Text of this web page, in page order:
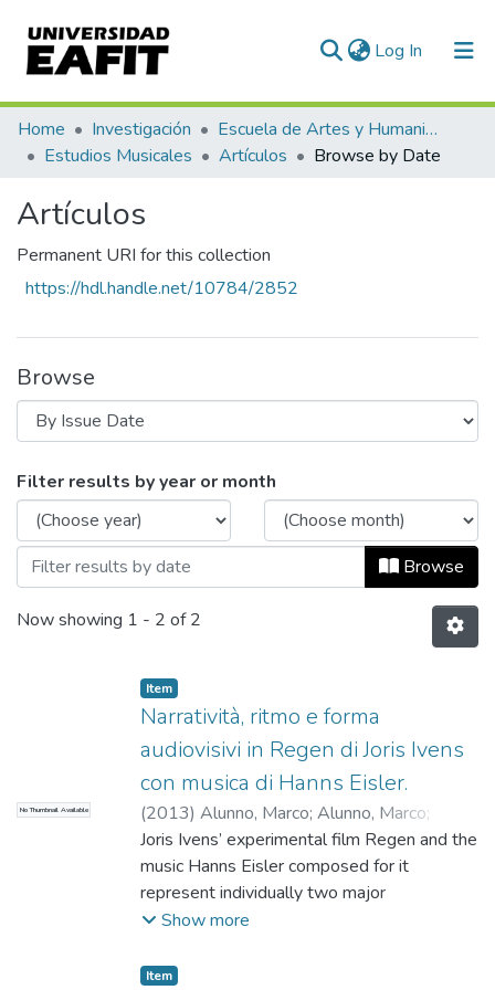
Log In (current)
Communities & Collections
All of DSpace
Home Investigación
Escuela de Artes y Humanidades
Estudios Musicales
Artículos Browse by Date
Artículos
Permanent URI for this collection
https://hdl.handle.net/10784/2852
Browse
Browsing Artículos by Issue Date
Filter results by year or month
Browse
Now showing 1 - 2 of 2
No Thumbnail Available
Item
Narratività, ritmo e forma
audiovisivi in Regen di Joris Ivens
con musica di Hanns Eisler.
(2013) Alunno, Marco; Alunno, Marco;
Universidad EAFIT. Departamento Música;
Estudios Musicales
Joris Ivens’ experimental film Regen and the
music Hanns Eisler composed for it
represent individually two major
achievements in the artistic career of both
composer. Their union yielded a peculiar
Show more
Item